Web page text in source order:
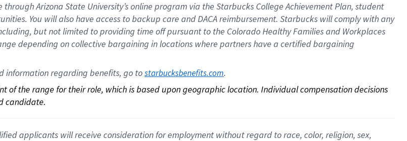
through Arizona State University’s online program via the Starbucks College Achievement Plan, student
. You will also have access to backup care andDACA reimbursement. Starbucks willcomply withany
but not limited to providing time offpursuant to the Colorado Healthy Families and Workplaces
depending on collective bargaining in locations where partners have a certified bargaining
information regarding benefits, go to starbucksbenefits.com.
the range for their role, which is based upon geographic location. Individual compensation decisions
candidate.
applicants will receive consideration for employment without regard to race, color, religion, sex,